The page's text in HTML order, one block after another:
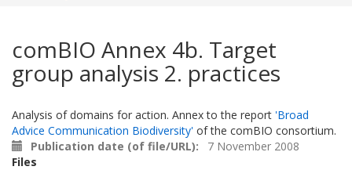
comBIO Annex 4b. Target
group analysis 2. practices
Analysis of domains for action. Annex to the report 'Broad
Advice Communication Biodiversity' of the comBIO consortium.
Publication date (of file/URL)
7 November 2008
Files